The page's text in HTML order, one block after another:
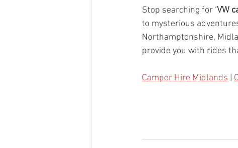
Stop searching for ‘VW
to mysterious
Northamptonshire,
provide you with rides
Camper Hire Midlands